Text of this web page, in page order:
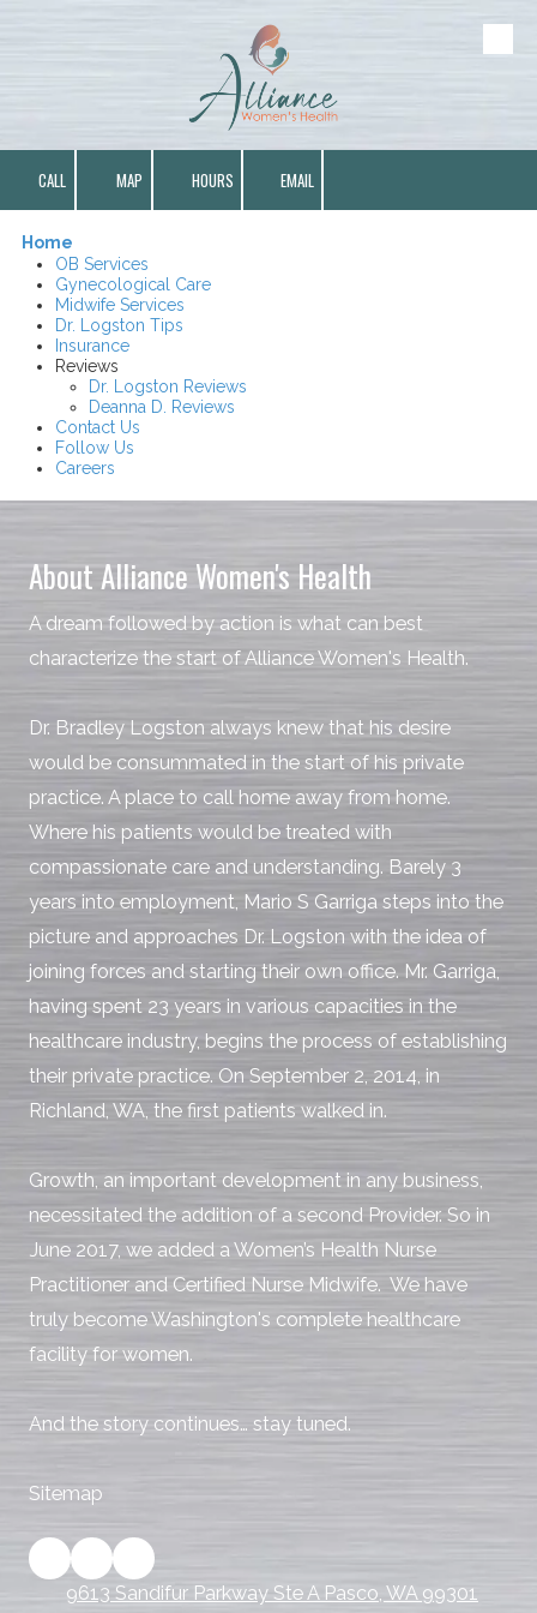
CALL MAP HOURS EMAIL
Home
OB Services
Gynecological Care
Midwife Services
Dr. Logston Tips
Insurance
Reviews
Dr. Logston Reviews
Deanna D. Reviews
Contact Us
Follow Us
Careers
About Alliance Women's Health
A dream followed by action is what can best
characterize the start of Alliance Women's Health.
Dr. Bradley Logston always knew that his desire
would be consummated in the start of his private
practice. A place to call home away from home.
Where his patients would be treated with
compassionate care and understanding. Barely 3
years into employment, Mario S Garriga steps into the
picture and approaches Dr. Logston with the idea of
joining forces and starting their own office. Mr. Garriga,
having spent 23 years in various capacities in the
healthcare industry, begins the process of establishing
their private practice. On September 2, 2014, in
Richland, WA, the first patients walked in.
Growth, an important development in any business,
necessitated the addition of a second Provider. So in
June 2017, we added a Women’s Health Nurse
Practitioner and Certified Nurse Midwife. We have
truly become Washington's complete healthcare
facility for women.
And the story continues… stay tuned.
Sitemap
9613 Sandifur Parkway Ste A Pasco, WA 99301